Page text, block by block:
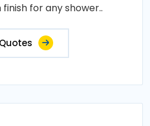
for any shower..